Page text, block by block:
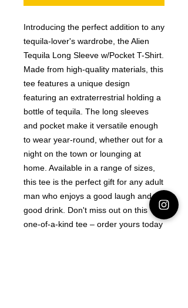
Introducing the perfect addition to any
tequila-lover's wardrobe, the Alien
Tequila Long Sleeve w/Pocket T-Shirt.
Made from high-quality materials, this
tee features a unique design
featuring an extraterrestrial holding a
bottle of tequila. The long sleeves
and pocket make it versatile enough
to wear year-round, whether out for a
night on the town or lounging at
home. Available in a range of sizes,
this tee is the perfect gift for any adult
man who enjoys a good laugh and a
good drink. Don't miss out on this
one-of-a-kind tee – order yours today